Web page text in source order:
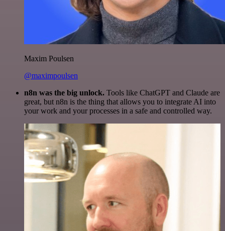
Maxim Poulsen
@maximpoulsen
n8n was the big unlock. Tools like ChatGPT and Claude are
great, but n8n is the thing that allows you to integrate AI into
your work and your processes in a safe and controlled way.